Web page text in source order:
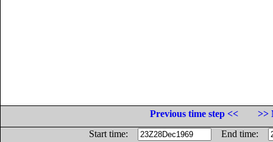
Previous time step <<
>>
Start time:
End time: